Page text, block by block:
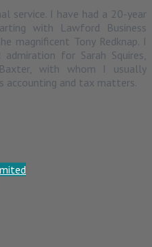
service. I have had a 20-year
with Lawford Business
magnificent Tony Redknap. I
for Sarah Squires,
with whom I usually
accounting and tax matters.